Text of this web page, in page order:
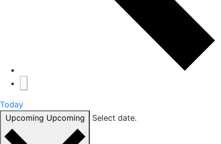
Today
Upcoming Upcoming Select date.